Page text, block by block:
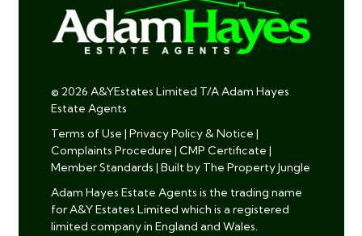
© 2026 A&YEstates Limited T/A Adam Hayes
Estate Agents
Terms of Use | Privacy Policy & Notice |
Complaints Procedure | CMP Certificate |
Member Standards | Built by The Property Jungle
Adam Hayes Estate Agents is the trading name
for A&Y Estates Limited which is a registered
limited company in England and Wales.